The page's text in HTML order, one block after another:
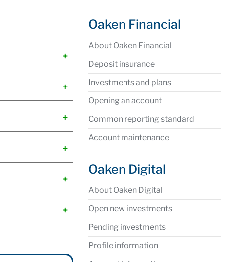
Oaken Financial
About Oaken Financial
Deposit insurance
Investments and plans
Opening an account
Common reporting standard
Account maintenance
Oaken Digital
About Oaken Digital
Open new investments
Pending investments
Profile information